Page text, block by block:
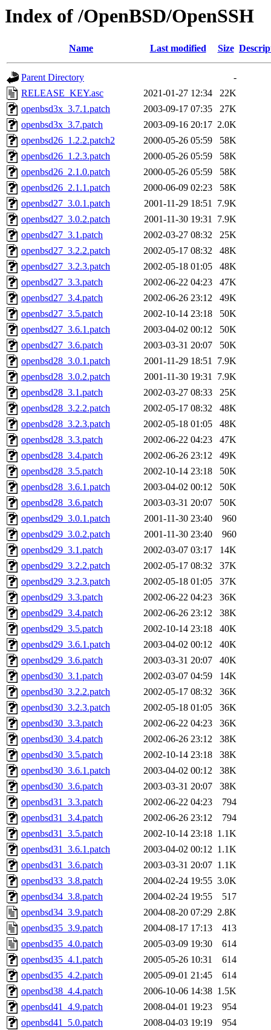
Index of /OpenBSD/OpenSSH
Name Last modified Size
Parent Directory
-
RELEASE_KEY.asc
2021-01-27 12:34
22K
openbsd3x_3.7.1.patch
2003-09-17 07:35
27K
openbsd3x_3.7.patch
2003-09-16 20:17 2.0K
openbsd26_1.2.2.patch2
2000-05-26 05:59
58K
openbsd26_1.2.3.patch
2000-05-26 05:59
58K
openbsd26_2.1.0.patch
2000-05-26 05:59
58K
openbsd26_2.1.1.patch
2000-06-09 02:23
58K
openbsd27_3.0.1.patch
2001-11-29 18:51 7.9K
openbsd27_3.0.2.patch
2001-11-30 19:31 7.9K
openbsd27_3.1.patch
2002-03-27 08:32
25K
openbsd27_3.2.2.patch
2002-05-17 08:32
48K
openbsd27_3.2.3.patch
2002-05-18 01:05
48K
openbsd27_3.3.patch
2002-06-22 04:23
47K
openbsd27_3.4.patch
2002-06-26 23:12
49K
openbsd27_3.5.patch
2002-10-14 23:18
50K
openbsd27_3.6.1.patch
2003-04-02 00:12
50K
openbsd27_3.6.patch
2003-03-31 20:07
50K
openbsd28_3.0.1.patch
2001-11-29 18:51 7.9K
openbsd28_3.0.2.patch
2001-11-30 19:31 7.9K
openbsd28_3.1.patch
2002-03-27 08:33
25K
openbsd28_3.2.2.patch
2002-05-17 08:32
48K
openbsd28_3.2.3.patch
2002-05-18 01:05
48K
openbsd28_3.3.patch
2002-06-22 04:23
47K
openbsd28_3.4.patch
2002-06-26 23:12
49K
openbsd28_3.5.patch
2002-10-14 23:18
50K
openbsd28_3.6.1.patch
2003-04-02 00:12
50K
openbsd28_3.6.patch
2003-03-31 20:07
50K
openbsd29_3.0.1.patch
2001-11-30 23:40
960
openbsd29_3.0.2.patch
2001-11-30 23:40
960
openbsd29_3.1.patch
2002-03-07 03:17
14K
openbsd29_3.2.2.patch
2002-05-17 08:32
37K
openbsd29_3.2.3.patch
2002-05-18 01:05
37K
openbsd29_3.3.patch
2002-06-22 04:23
36K
openbsd29_3.4.patch
2002-06-26 23:12
38K
openbsd29_3.5.patch
2002-10-14 23:18
40K
openbsd29_3.6.1.patch
2003-04-02 00:12
40K
openbsd29_3.6.patch
2003-03-31 20:07
40K
openbsd30_3.1.patch
2002-03-07 04:59
14K
openbsd30_3.2.2.patch
2002-05-17 08:32
36K
openbsd30_3.2.3.patch
2002-05-18 01:05
36K
openbsd30_3.3.patch
2002-06-22 04:23
36K
openbsd30_3.4.patch
2002-06-26 23:12
38K
openbsd30_3.5.patch
2002-10-14 23:18
38K
openbsd30_3.6.1.patch
2003-04-02 00:12
38K
openbsd30_3.6.patch
2003-03-31 20:07
38K
openbsd31_3.3.patch
2002-06-22 04:23
794
openbsd31_3.4.patch
2002-06-26 23:12
794
openbsd31_3.5.patch
2002-10-14 23:18 1.1K
openbsd31_3.6.1.patch
2003-04-02 00:12 1.1K
openbsd31_3.6.patch
2003-03-31 20:07 1.1K
openbsd33_3.8.patch
2004-02-24 19:55 3.0K
openbsd34_3.8.patch
2004-02-24 19:55
517
openbsd34_3.9.patch
2004-08-20 07:29 2.8K
openbsd35_3.9.patch
2004-08-17 17:13
413
openbsd35_4.0.patch
2005-03-09 19:30
614
openbsd35_4.1.patch
2005-05-26 10:31
614
openbsd35_4.2.patch
2005-09-01 21:45
614
openbsd38_4.4.patch
2006-10-06 14:38 1.5K
openbsd41_4.9.patch
2008-04-01 19:23
954
openbsd41_5.0.patch
2008-04-03 19:19
954